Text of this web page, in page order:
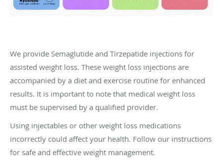
We provide Semaglutide and Tirzepatide injections for
assisted weight loss. These weight loss injections are
accompanied by a diet and exercise routine for enhanced
results. It is important to note that medical weight loss
must be supervised by a qualified provider.
Using injectables or other weight loss medications
incorrectly could affect your health. Follow our instructions
for safe and effective weight management.